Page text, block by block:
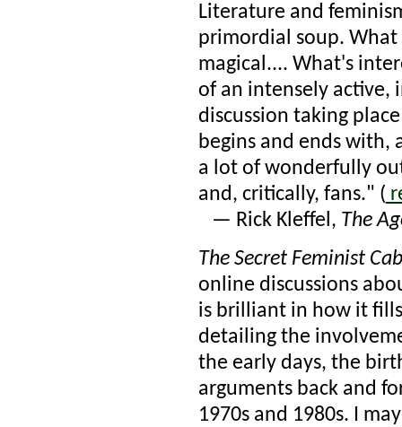
Literature and
primordial soup. What
magical.... What's
of an intensely active,
discussion taking
begins and ends with,
a lot of wonderfully
and, critically, fans." (
— Rick Kleffel, The
The Secret Feminist
online discussions
is brilliant in how it
detailing the
the early days, the
arguments back and
1970s and 1980s. I